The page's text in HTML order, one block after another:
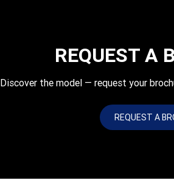
REQUEST A
Discover the model — request your
REQUEST A